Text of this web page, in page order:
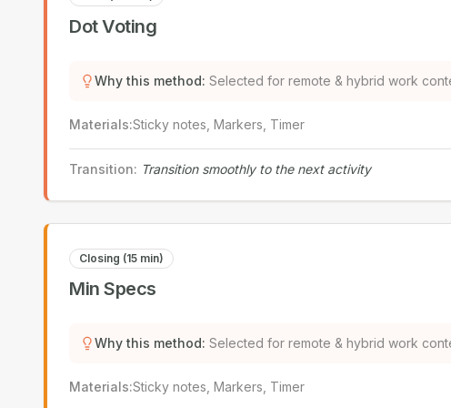
Dot Voting
Why this method: Selected for remote & hybrid work
Materials:Sticky notes, Markers, Timer
Transition: Transition smoothly to the next activity
Closing (15 min)
Min Specs
Why this method: Selected for remote & hybrid work
Materials:Sticky notes, Markers, Timer